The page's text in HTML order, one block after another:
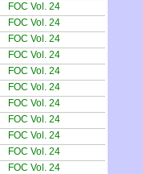
FOC Vol. 24
FOC Vol. 24
FOC Vol. 24
FOC Vol. 24
FOC Vol. 24
FOC Vol. 24
FOC Vol. 24
FOC Vol. 24
FOC Vol. 24
FOC Vol. 24
FOC Vol. 24